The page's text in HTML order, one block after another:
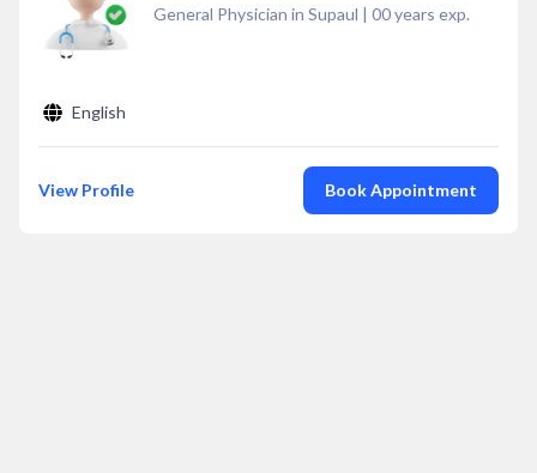
General Physician in Supaul | 00years exp.
English
View Profile Book Appointment